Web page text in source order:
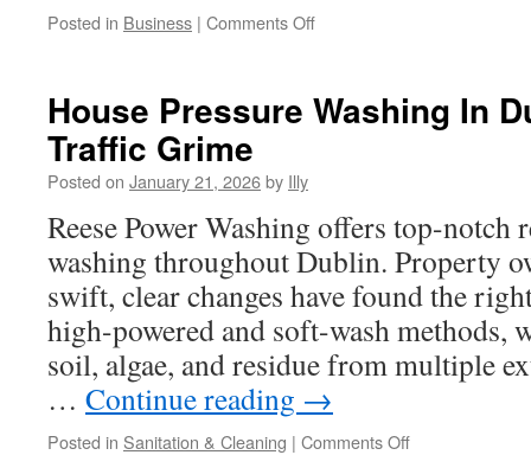
Posted in Business | Comments Offon
In
House Pressure Washing In
Traffic Grime
Posted on January 21, 2026by Illy
Reese Power Washing offers top-notch
washing throughout Dublin. Property
swift, clear changes have found the
high-powered and soft-wash methods,
soil, algae, and residue from multiple
… Continue reading →
Posted in Sanitation & Cleaning | Comments Offon